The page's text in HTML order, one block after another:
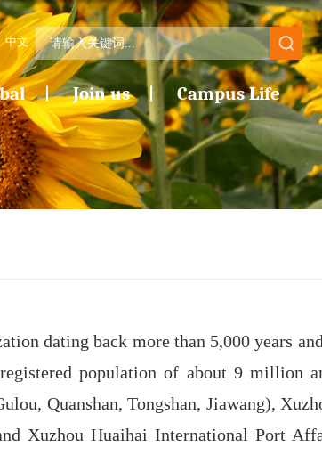
中文
Join us Campus Life
dating back more than 5,000 years
population of about 9 million
Quanshan, Tongshan, Jiawang),
Xuzhou Huaihai International Port